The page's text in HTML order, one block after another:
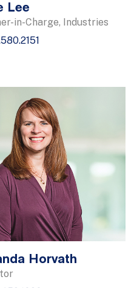
Lee
in-Charge, Industries
Horvath